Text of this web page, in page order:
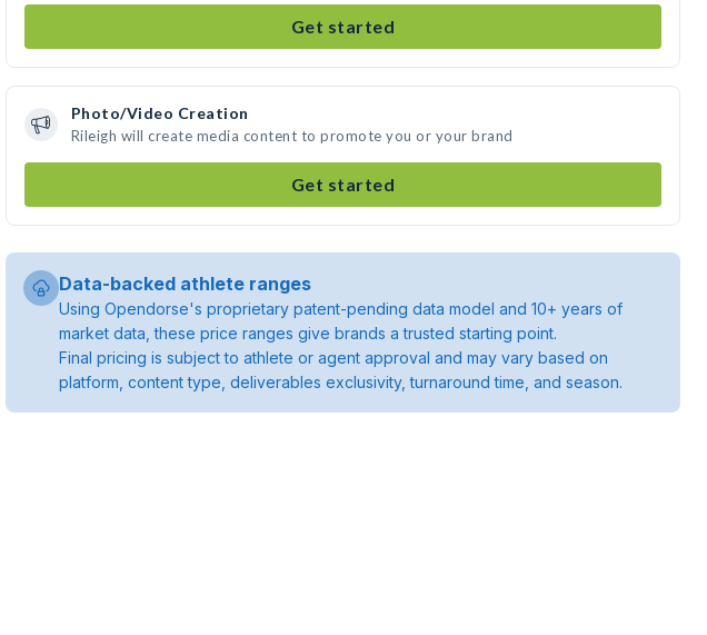
Get started
Photo/Video Creation
Rileigh will create media content to promote you or your brand
Get started
Data-backed athlete ranges
Using Opendorse's proprietary patent-pending data model and 10+ years of
market data, these price ranges give brands a trusted starting point.
Final pricing is subject to athlete or agent approval and may vary based on
platform, content type, deliverables exclusivity, turnaround time, and season.